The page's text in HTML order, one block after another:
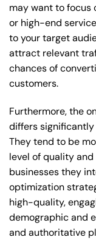
may want to focus
or high-end
to your target
attract relevant
chances of
customers.
Furthermore, the
differs
They tend to be
level of quality
businesses they
optimization
high-quality,
demographic and
and authoritative